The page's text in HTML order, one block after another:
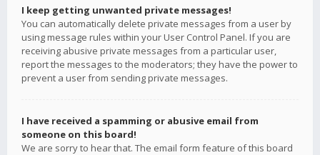
I keep getting unwanted private messages!
You can automatically delete private messages from a user by
using message rules within your User Control Panel. If you are
receiving abusive private messages from a particular user,
report the messages to the moderators; they have the power to
prevent a user from sending private messages.
I have received a spamming or abusive email from
someone on this board!
We are sorry to hear that. The email form feature of this board